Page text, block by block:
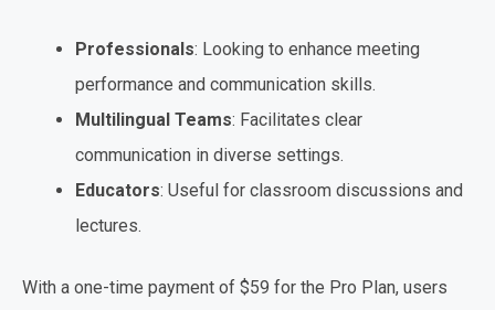
Professionals: Looking to enhance meeting
performance and communication skills.
Multilingual Teams: Facilitates clear
communication in diverse settings.
Educators: Useful for classroom discussions and
lectures.
With a one-time payment of $59 for the Pro Plan, users